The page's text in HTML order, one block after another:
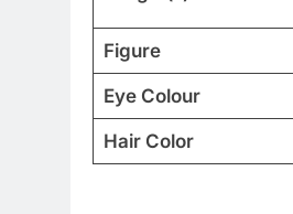
Figure
Eye Colour
Hair Color